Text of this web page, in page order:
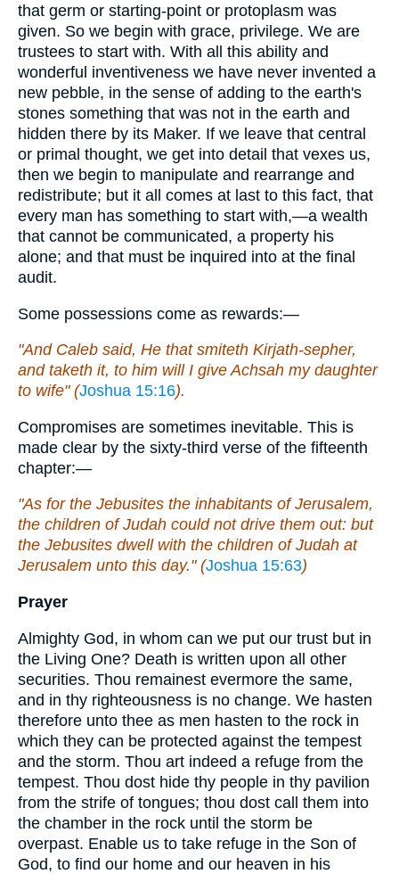
that germ or starting-point or protoplasm was
given. So we begin with grace, privilege. We are
trustees to start with. With all this ability and
wonderful inventiveness we have never invented a
new pebble, in the sense of adding to the earth's
stones something that was not in the earth and
hidden there by its Maker. If we leave that central
or primal thought, we get into detail that vexes us,
then we begin to manipulate and rearrange and
redistribute; but it all comes at last to this fact, that
every man has something to start with,—a wealth
that cannot be communicated, a property his
alone; and that must be inquired into at the final
audit.
Some possessions come as rewards:—
"And Caleb said, He that smiteth Kirjath-sepher,
and taketh it, to him will I give Achsah my daughter
to wife" (Joshua 15:16).
Compromises are sometimes inevitable. This is
made clear by the sixty-third verse of the fifteenth
chapter:—
"As for the Jebusites the inhabitants of Jerusalem,
the children of Judah could not drive them out: but
the Jebusites dwell with the children of Judah at
Jerusalem unto this day." (Joshua 15:63)
Prayer
Almighty God, in whom can we put our trust but in
the Living One? Death is written upon all other
securities. Thou remainest evermore the same,
and in thy righteousness is no change. We hasten
therefore unto thee as men hasten to the rock in
which they can be protected against the tempest
and the storm. Thou art indeed a refuge from the
tempest. Thou dost hide thy people in thy pavilion
from the strife of tongues; thou dost call them into
the chamber in the rock until the storm be
overpast. Enable us to take refuge in the Son of
God, to find our home and our heaven in his